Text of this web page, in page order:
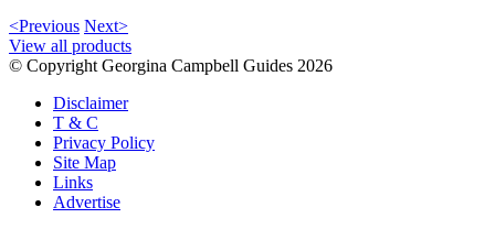
<Previous Next>
View all products
© Copyright Georgina Campbell Guides 2026
Disclaimer
T & C
Privacy Policy
Site Map
Links
Advertise